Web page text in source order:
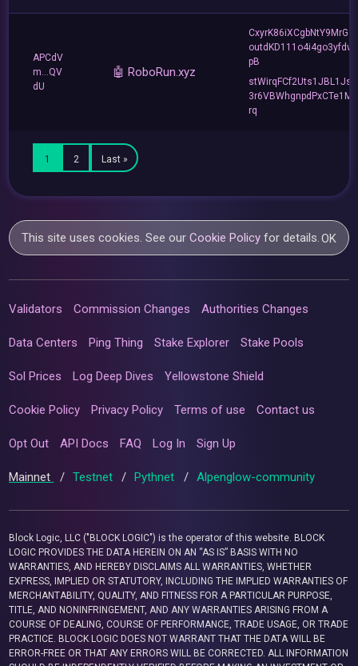
APCdV
m...QV
dU
🤖 RoboRun.xyz
pB
stWirqFCf2Uts1JBL1Jsd
rq
1 2 Last »
This site uses cookies. See ourCookie Policy for details.OK
Validators Commission Changes Authorities Changes
Data Centers Ping Thing Stake Explorer Stake Pools
Sol Prices Log Deep Dives Yellowstone Shield
Cookie Policy Privacy Policy Terms of use Contact us
Opt Out API Docs FAQ Log In Sign Up
Mainnet / Testnet / Pythnet / Alpenglow-community
Block Logic, LLC ("BLOCK LOGIC") is the operator of this website. BLOCK
LOGIC PROVIDES THE DATA HEREIN ON AN “AS IS” BASIS WITH NO
WARRANTIES, AND HEREBY DISCLAIMS ALL WARRANTIES, WHETHER
EXPRESS, IMPLIED OR STATUTORY, INCLUDING THE IMPLIED WARRANTIES OF
MERCHANTABILITY, QUALITY, AND FITNESS FOR A PARTICULAR PURPOSE,
TITLE, AND NONINFRINGEMENT, AND ANY WARRANTIES ARISING FROM A
COURSE OF DEALING, COURSE OF PERFORMANCE, TRADE USAGE, OR TRADE
PRACTICE. BLOCK LOGIC DOES NOT WARRANT THAT THE DATA WILL BE
ERROR-FREE OR THAT ANY ERRORS WILL BE CORRECTED. ALL INFORMATION